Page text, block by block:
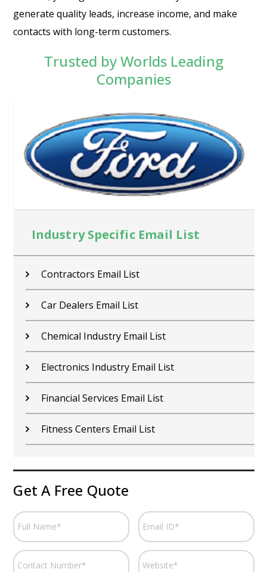
generate quality leads, increase income, and make
contacts with long-term customers.
Trusted by Worlds Leading
Companies
Industry Specific Email List
Contractors Email List
Car Dealers Email List
Chemical Industry Email List
Electronics Industry Email List
Financial Services Email List
Fitness Centers Email List
Get A Free Quote